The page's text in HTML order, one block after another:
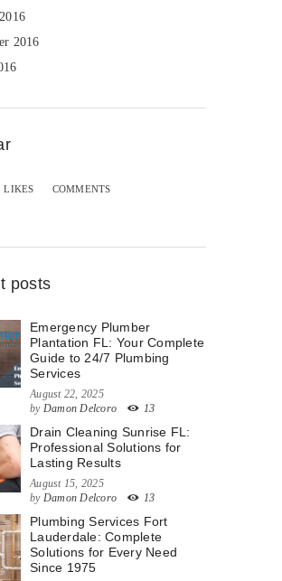
2016
LIKES COMMENTS
posts
Emergency Plumber
Plantation FL: Your Complete
Guide to 24/7 Plumbing
Services
August 22, 2025
by Damon Delcoro 13
Drain Cleaning Sunrise FL:
Professional Solutions for
Lasting Results
August 15, 2025
by Damon Delcoro 13
Plumbing Services Fort
Lauderdale: Complete
Solutions for Every Need
Since 1975